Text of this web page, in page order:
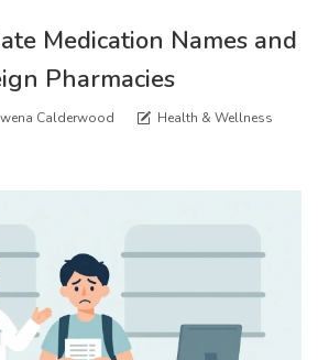
Medication Names and
Pharmacies
Calderwood
Health & Wellness